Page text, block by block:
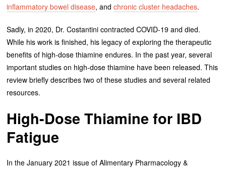
inflammatory bowel disease, andchronic cluster headaches.
Sadly, in 2020, Dr. Costantini contracted COVID-19 and died.
While his work is finished, his legacy of exploring the therapeutic
benefits of high-dose thiamine endures. In the past year, several
important studies on high-dose thiamine have been released. This
review briefly describes two of these studies and several related
resources.
High-Dose Thiamine for IBD
Fatigue
In the January 2021 issue of Alimentary Pharmacology &